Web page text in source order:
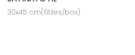
30x45 cm(6tiles/box)